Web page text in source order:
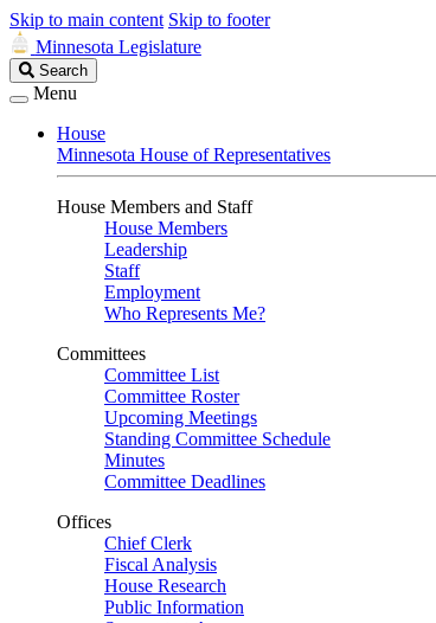
Skip to main content Skip to footer
Minnesota Legislature
Search
Legislature
Search
Menu
House
Minnesota House of Representatives
House Members and Staff
House Members
Leadership
Staff
Employment
Who Represents Me?
Committees
Committee List
Committee Roster
Upcoming Meetings
Standing Committee Schedule
Minutes
Committee Deadlines
Offices
Chief Clerk
Fiscal Analysis
House Research
Public Information